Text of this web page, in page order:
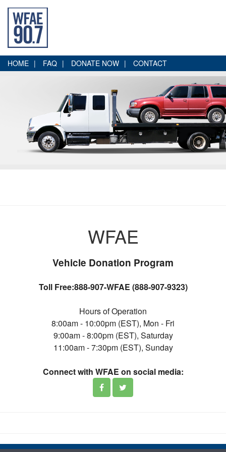
HOME FAQ DONATE NOW CONTACT
WFAE
Vehicle Donation Program
Toll Free:888-907-WFAE (888-907-9323)
Hours of Operation
8:00am - 10:00pm (EST), Mon - Fri
9:00am - 8:00pm (EST), Saturday
11:00am - 7:30pm (EST), Sunday
Connect with WFAE on social media: